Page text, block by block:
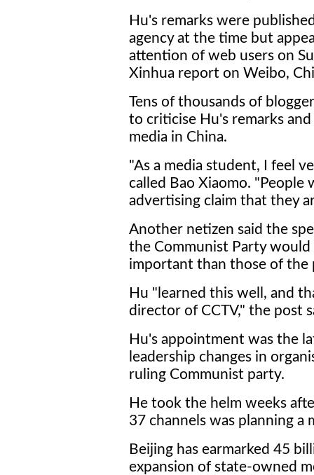
Hu's remarks were
agency at the time but
attention of web users on
Xinhua report on Weibo,
Tens of thousands of
to criticise Hu's remarks
media in China.
"As a media student, I feel
called Bao Xiaomo. "People
advertising claim that they
Another netizen said the
the Communist Party
important than those of the
Hu "learned this well, and
director of CCTV," the post
Hu's appointment was the
leadership changes in
ruling Communist party.
He took the helm weeks
37 channels was planning a
Beijing has earmarked 45
expansion of state-owned